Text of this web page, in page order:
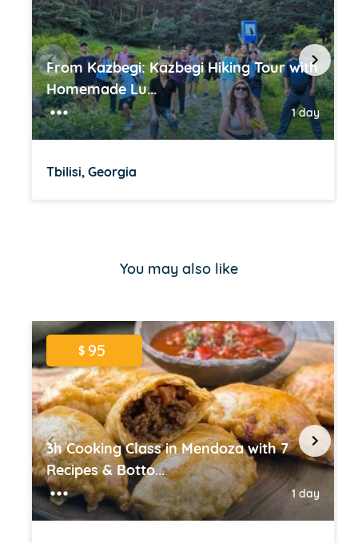
From Kazbegi: Kazbegi Hiking Tour with
Homemade Lu...
1 day
Tbilisi, Georgia
You may also like
$95
3h Cooking Class in Mendoza with 7
Recipes & Botto...
1 day